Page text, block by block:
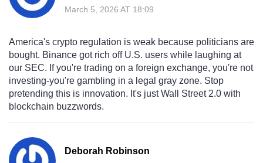
March 5, 2026 AT 18:09
America's crypto regulation is weak because politicians are
bought. Binance got rich off U.S. users while laughing at
our SEC. If you're trading on a foreign exchange, you're not
investing-you're gambling in a legal gray zone. Stop
pretending this is innovation. It's just Wall Street 2.0 with
blockchain buzzwords.
Deborah Robinson